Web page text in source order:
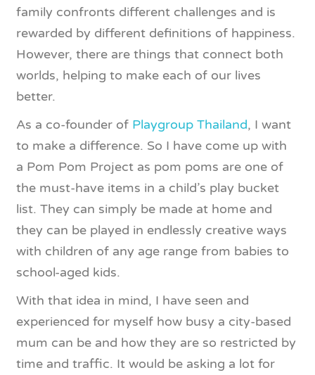
family confronts different challenges and is
rewarded by different definitions of happiness.
However, there are things that connect both
worlds, helping to make each of our lives
better.
As a co-founder of Playgroup Thailand, I want
to make a difference. So I have come up with
a Pom Pom Project as pom poms are one of
the must-have items in a child’s play bucket
list. They can simply be made at home and
they can be played in endlessly creative ways
with children of any age range from babies to
school-aged kids.
With that idea in mind, I have seen and
experienced for myself how busy a city-based
mum can be and how they are so restricted by
time and traffic. It would be asking a lot for